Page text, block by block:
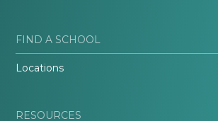
FIND A SCHOOL
Locations
RESOURCES